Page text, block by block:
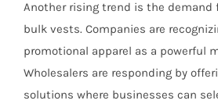
Another rising trend is the demand
bulk vests. Companies are
promotional apparel as a powerful
Wholesalers are responding by
solutions where businesses can